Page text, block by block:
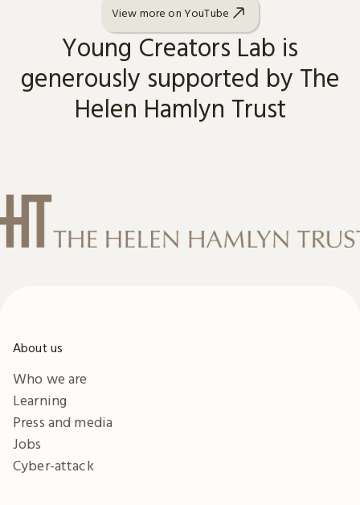
View more on YouTube
Young Creators Lab is
generously supported by The
Helen Hamlyn Trust
About us
Who we are
Learning
Press and media
Jobs
Cyber-attack